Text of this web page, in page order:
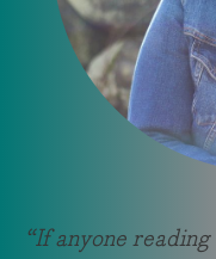
“If anyone